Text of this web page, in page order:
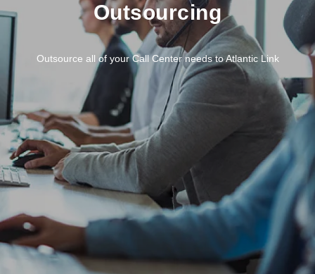
Outsourcing
Outsource all of your Call Center needs to Atlantic Link